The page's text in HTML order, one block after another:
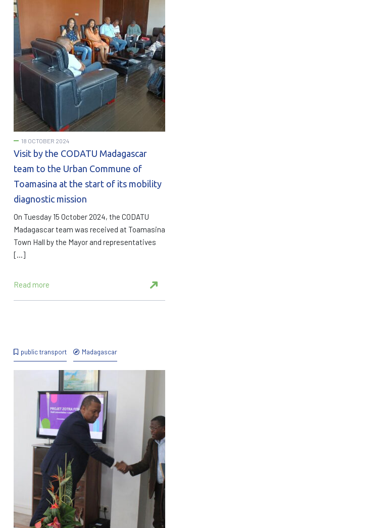
18 OCTOBER 2024
Visit by the CODATU Madagascar
team to the Urban Commune of
Toamasina at the start of its mobility
diagnostic mission
On Tuesday 15 October 2024, the CODATU
Madagascar team was received at Toamasina
Town Hall by the Mayor and representatives
[…]
Read more
public transport Madagascar